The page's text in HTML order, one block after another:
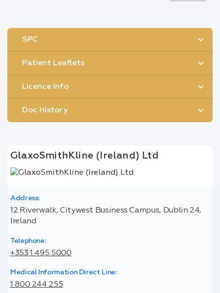
SPC
Patient Leaflets
Licence Info
Doc History
GlaxoSmithKline (Ireland) Ltd
Address:
12 Riverwalk, Citywest Business Campus, Dublin 24,
Ireland
Telephone:
+353 1 495 5000
Medical Information Direct Line:
1 800 244 255